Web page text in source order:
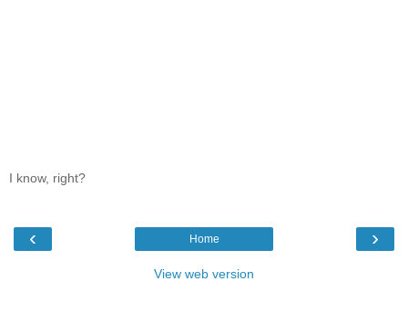
I know, right?
‹ ›
Home
View web version